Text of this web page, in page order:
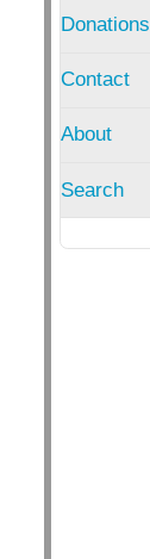
Donations
Contact
About
Search